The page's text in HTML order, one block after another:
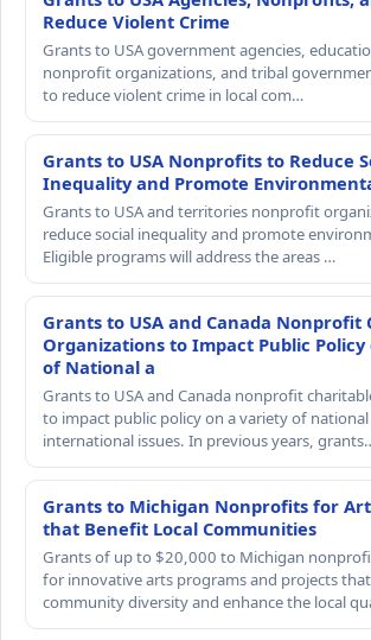
Reduce Violent Crime
Grants to USA government agencies,
nonprofit organizations, and tribal
to reduce violent crime in local com…
Grants to USA Nonprofits to Reduce
Inequality and Promote
Grants to USA and territories nonprofit
reduce social inequality and promote
Eligible programs will address the areas …
Grants to USA and Canada Nonprofit
Organizations to Impact Public
of National a
Grants to USA and Canada nonprofit
to impact public policy on a variety of national
international issues. In previous years,
Grants to Michigan Nonprofits for
that Benefit Local Communities
Grants of up to $20,000 to Michigan
for innovative arts programs and projects
community diversity and enhance the local